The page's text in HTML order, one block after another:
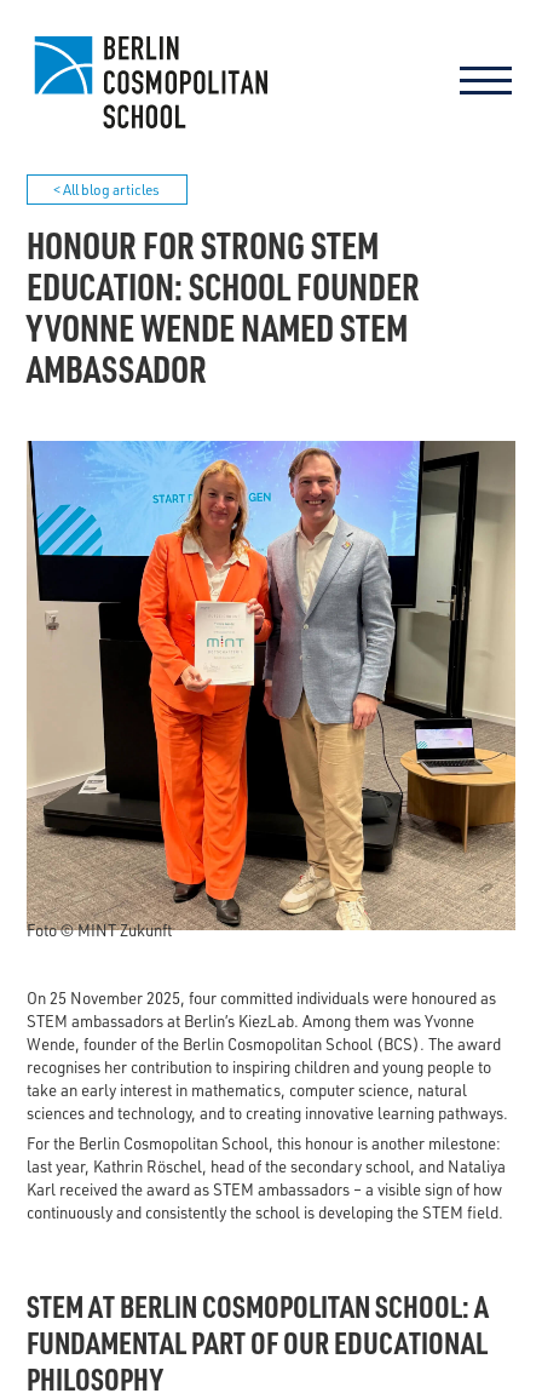
< All blog articles
HONOUR FOR STRONG STEM
EDUCATION: SCHOOL FOUNDER
YVONNE WENDE NAMED STEM
AMBASSADOR
Foto © MINT Zukunft
On 25 November 2025, four committed individuals were honoured as
STEM ambassadors at Berlin’s KiezLab. Among them was Yvonne
Wende, founder of the Berlin Cosmopolitan School (BCS). The award
recognises her contribution to inspiring children and young people to
take an early interest in mathematics, computer science, natural
sciences and technology, and to creating innovative learning pathways.
For the Berlin Cosmopolitan School, this honour is another milestone:
last year, Kathrin Röschel, head of the secondary school, and Nataliya
Karl received the award as STEM ambassadors – a visible sign of how
continuously and consistently the school is developing the STEM field.
STEM AT BERLIN COSMOPOLITAN SCHOOL: A
FUNDAMENTAL PART OF OUR EDUCATIONAL
PHILOSOPHY